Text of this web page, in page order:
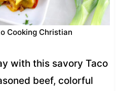
Cooking Christian
with this savory Taco
beef, colorful